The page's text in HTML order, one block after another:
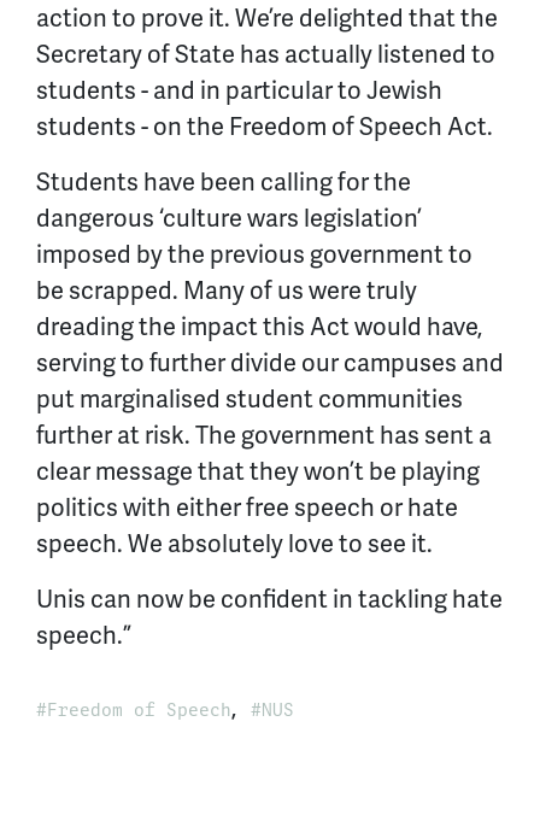
action to prove it. We’re delighted that the
Secretary of State has actually listened to
students - and in particular to Jewish
students - on the Freedom of Speech Act.
Students have been calling for the
dangerous ‘culture wars legislation’
imposed by the previous government to
be scrapped. Many of us were truly
dreading the impact this Act would have,
serving to further divide our campuses and
put marginalised student communities
further at risk. The government has sent a
clear message that they won’t be playing
politics with either free speech or hate
speech. We absolutely love to see it.
Unis can now be confident in tackling hate
speech.”
Freedom of Speech, NUS